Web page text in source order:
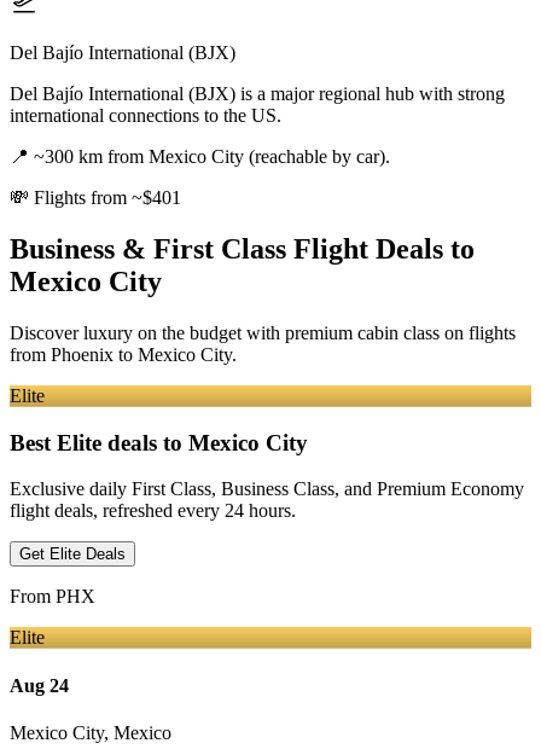
Del Bajío International (BJX)
Del Bajío International (BJX) is a major regional hub with strong
international connections to the US.
📍 ~300 km from Mexico City (reachable by car).
💸 Flights from ~$401
Business & First Class Flight Deals to
Mexico City
Discover luxury on the budget with premium cabin class on flights
from Phoenix to Mexico City.
Elite
Best Elite deals to Mexico City
Exclusive daily First Class, Business Class, and Premium Economy
flight deals, refreshed every 24 hours.
Get Elite Deals
From PHX
Elite
Aug 24
Mexico City, Mexico